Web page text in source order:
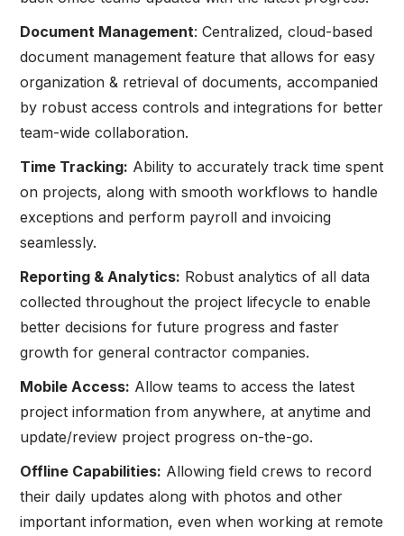
Document Management: Centralized, cloud-based
document management feature that allows for easy
organization & retrieval of documents, accompanied
by robust access controls and integrations for better
team-wide collaboration.
Time Tracking: Ability to accurately track time spent
on projects, along with smooth workflows to handle
exceptions and perform payroll and invoicing
seamlessly.
Reporting & Analytics: Robust analytics of all data
collected throughout the project lifecycle to enable
better decisions for future progress and faster
growth for general contractor companies.
Mobile Access: Allow teams to access the latest
project information from anywhere, at anytime and
update/review project progress on-the-go.
Offline Capabilities: Allowing field crews to record
their daily updates along with photos and other
important information, even when working at remote